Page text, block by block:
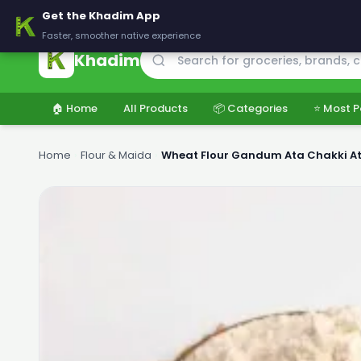
🚚 Delivering across Pakistan — Fresh groceries at wholesale prices
Khadim
🏠 Home All Products 📦 Categories ⭐ Most
Home Flour & Maida Wheat Flour Gandum Ata Chakki
Get the Khadim App
Faster, smoother native experience